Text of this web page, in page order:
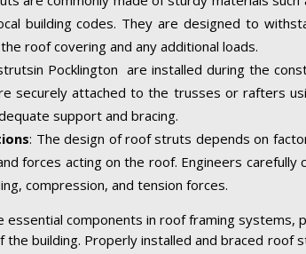
building codes. They are designed to
roof covering and any additional loads.
Pocklington are installed during the
securely attached to the trusses or rafters
support and bracing.
: The design of roof struts depends on
forces acting on the roof. Engineers
compression, and tension forces.
essential components in roof framing
the building. Properly installed and braced